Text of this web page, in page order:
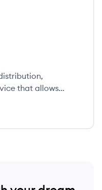
that allows
100% of their